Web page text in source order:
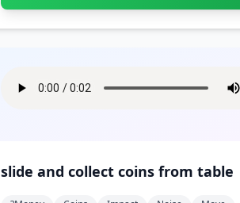
slide and collect coins from table